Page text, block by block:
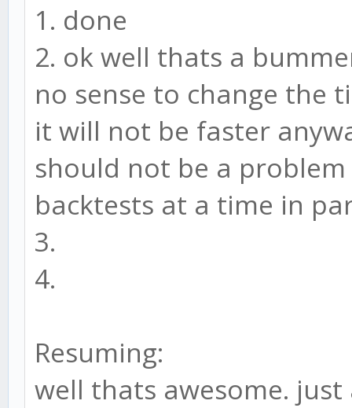
1. done
2. ok well thats a
no sense to change the
it will not be faster
should not be a
backtests at a time in
3.
4.
Resuming:
well thats awesome.